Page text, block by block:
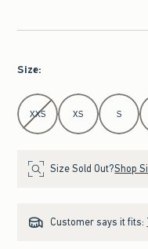
Size:
Select Size
XXS XS S
Size Sold Out?Shop
Customer says it fits: